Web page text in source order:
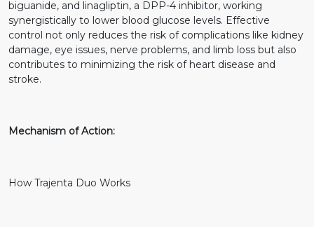
biguanide, and linagliptin, a DPP-4 inhibitor, working
synergistically to lower blood glucose levels. Effective
control not only reduces the risk of complications like kidney
damage, eye issues, nerve problems, and limb loss but also
contributes to minimizing the risk of heart disease and
stroke.
Mechanism of Action:
How Trajenta Duo Works